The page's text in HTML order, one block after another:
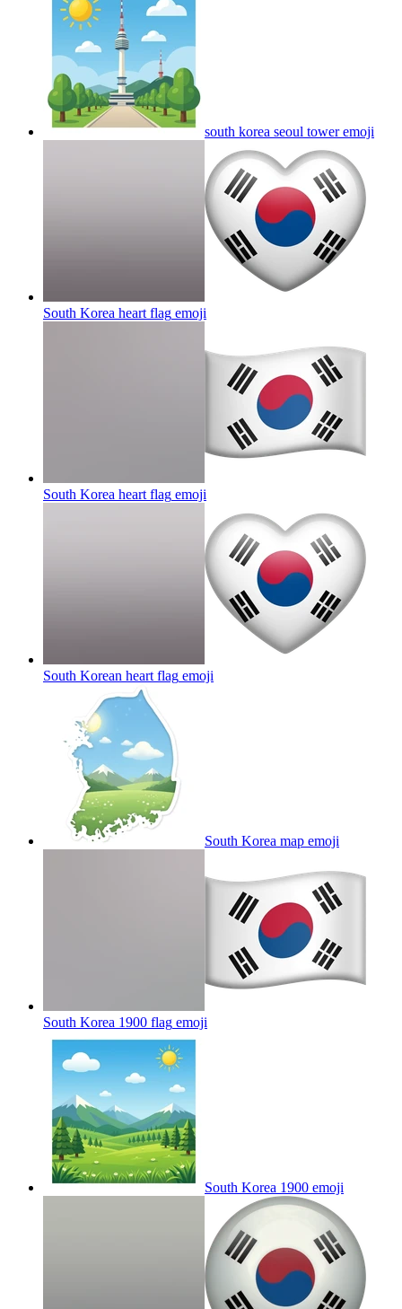
south korea seoul toweremoji
South Korea heart flag emoji
South Korea heart flag emoji
South Korean heart flag emoji
South Korea map emoji
South Korea 1900 flag emoji
South Korea 1900 emoji